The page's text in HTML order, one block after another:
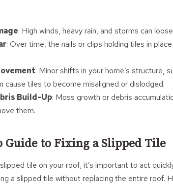
: High winds, heavy rain, and storms can
: Over time, the nails or clips holding tiles in
: Minor shifts in your home’s structure,
cause tiles to become misaligned or dislodged.
Build-Up: Moss growth or debris
them.
Guide to Fixing a Slipped Tile
tile on your roof, it’s important to act
a slipped tile without replacing the entire roof.